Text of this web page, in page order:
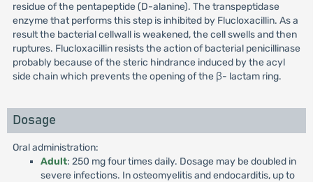
residue of the pentapeptide (D-alanine). The transpeptidase
enzyme that performs this step is inhibited by Flucloxacillin. As a
result the bacterial cellwall is weakened, the cell swells and then
ruptures. Flucloxacillin resists the action of bacterial penicillinase
probably because of the steric hindrance induced by the acyl
side chain which prevents the opening of the β- lactam ring.
Dosage
Oral administration:
Adult: 250 mg four times daily. Dosage may be doubled in
severe infections. In osteomyelitis and endocarditis, up to